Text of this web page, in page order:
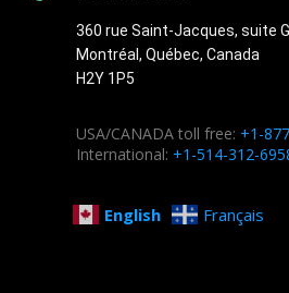
360 rue Saint-Jacques, suite
Montréal, Québec, Canada
H2Y 1P5
USA/CANADA toll free: +1-
International: +1-514-312-
English Français